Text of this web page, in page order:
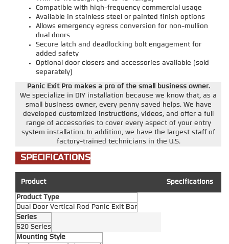
Compatible with high-frequency commercial usage
Available in stainless steel or painted finish options
Allows emergency egress conversion for non-mullion
dual doors
Secure latch and deadlocking bolt engagement for
added safety
Optional door closers and accessories available (sold
separately)
Panic Exit Pro makes a pro of the small business owner.
We specialize in DIY installation because we know that, as a
small business owner, every penny saved helps. We have
developed customized instructions, videos, and offer a full
range of accessories to cover every aspect of your entry
system installation. In addition, we have the largest staff of
factory-trained technicians in the U.S.
SPECIFICATIONS
Product Specifications
Product Type
Dual Door Vertical Rod Panic Exit Bar
Series
520 Series
Mounting Style